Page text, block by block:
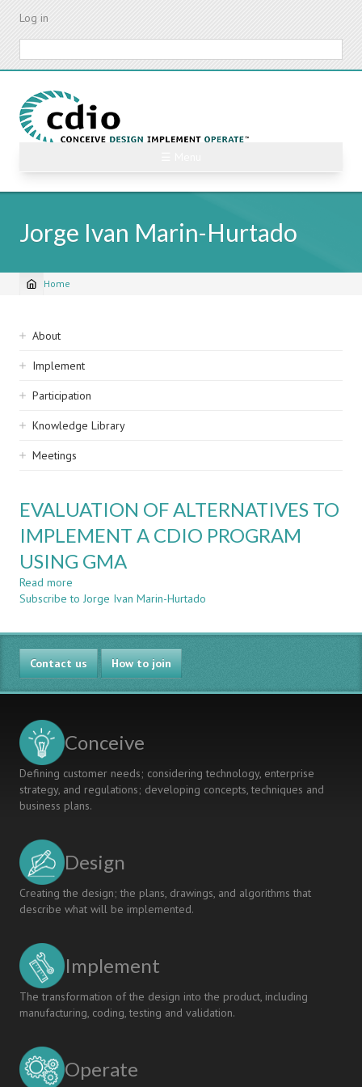
Skip
content
Log in
Jorge Ivan Marin-Hurtado
Breadcrumb
Home
Sidebar
navigation
About
Implement
Participation
Knowledge Library
Meetings
EVALUATION OF ALTERNATIVES TO
IMPLEMENT A CDIO PROGRAM
USING GMA
Read more
EVALUATION
ALTERNATIVES
TO
IMPLEMENT
A
CDIO
GMA
Subscribe to Jorge Ivan Marin-Hurtado
Contact us How to join
Conceive
Defining customer needs; considering technology, enterprise
strategy, and regulations; developing concepts, techniques and
business plans.
Design
Creating the design; the plans, drawings, and algorithms that
describe what will be implemented.
Implement
The transformation of the design into the product, including
manufacturing, coding, testing and validation.
Operate